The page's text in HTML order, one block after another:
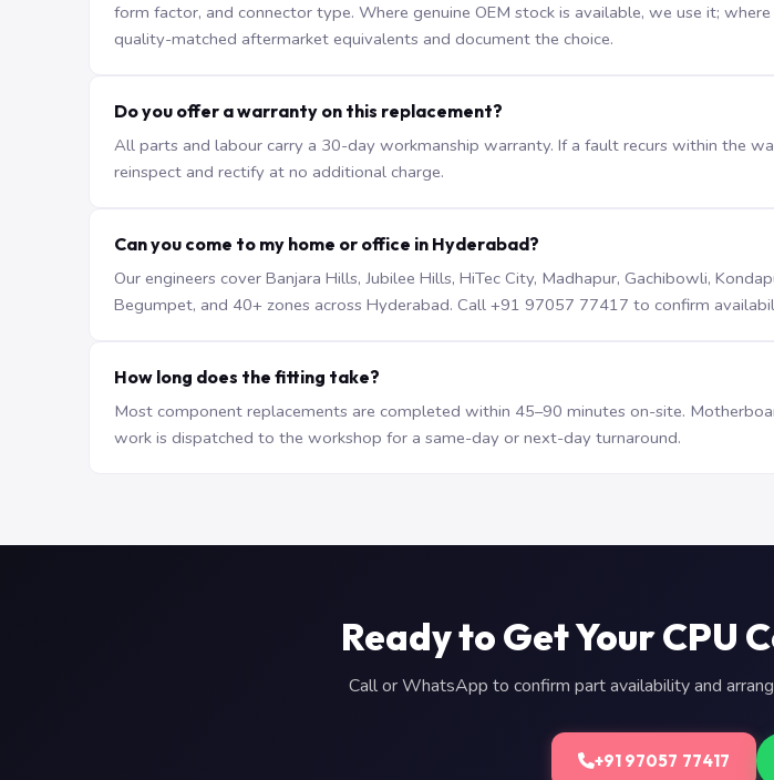
form factor, and connector type. Where genuine OEM stock is available, we use it;
quality-matched aftermarket equivalents and document the choice.
Do you offer a warranty on this replacement?
All parts and labour carry a 30-day workmanship warranty. If a fault recurs within the
reinspect and rectify at no additional charge.
Can you come to my home or office in Hyderabad?
Our engineers cover Banjara Hills, Jubilee Hills, HiTec City, Madhapur, Gachibowli,
Begumpet, and 40+ zones across Hyderabad. Call +91 97057 77417 to confirm
How long does the fitting take?
Most component replacements are completed within 45–90 minutes on-site.
work is dispatched to the workshop for a same-day or next-day turnaround.
Ready to Get Your CPU
Call or WhatsApp to confirm part availability and
+91 97057 77417